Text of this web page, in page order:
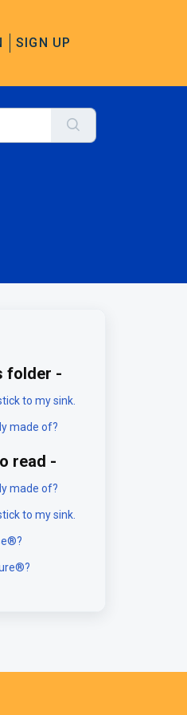
SIGN UP
folder -
to my sink.
made of?
read -
made of?
to my sink.